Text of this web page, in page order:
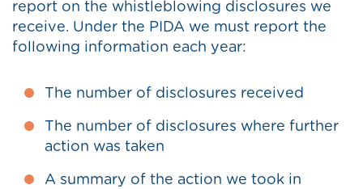
report on the whistleblowing disclosures we
receive. Under the PIDA we must report the
following information each year:
The number of disclosures received
The number of disclosures where further
action was taken
A summary of the action we took in